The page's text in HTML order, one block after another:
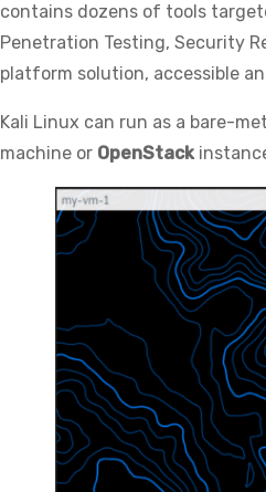
contains dozens of tools
Penetration Testing, Security
platform solution, accessible
Kali Linux can run as a bare-
machine or OpenStack